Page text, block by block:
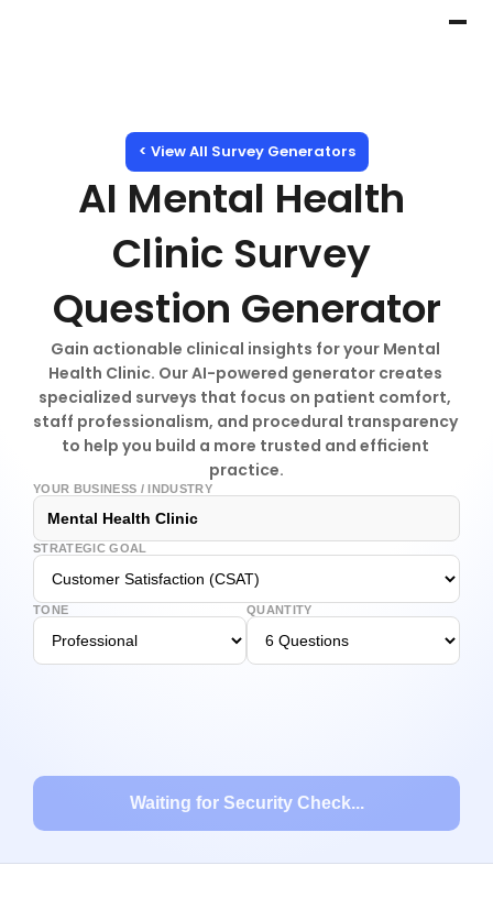
< View All Survey Generators
AI Mental Health
Clinic Survey
Question Generator
Gain actionable clinical insights for your Mental
Health Clinic. Our AI-powered generator creates
specialized surveys that focus on patient comfort,
staff professionalism, and procedural transparency
to help you build a more trusted and efficient
practice.
YOUR BUSINESS / INDUSTRY
Mental Health Clinic
STRATEGIC GOAL
TONE QUANTITY
Waiting for Security Check...